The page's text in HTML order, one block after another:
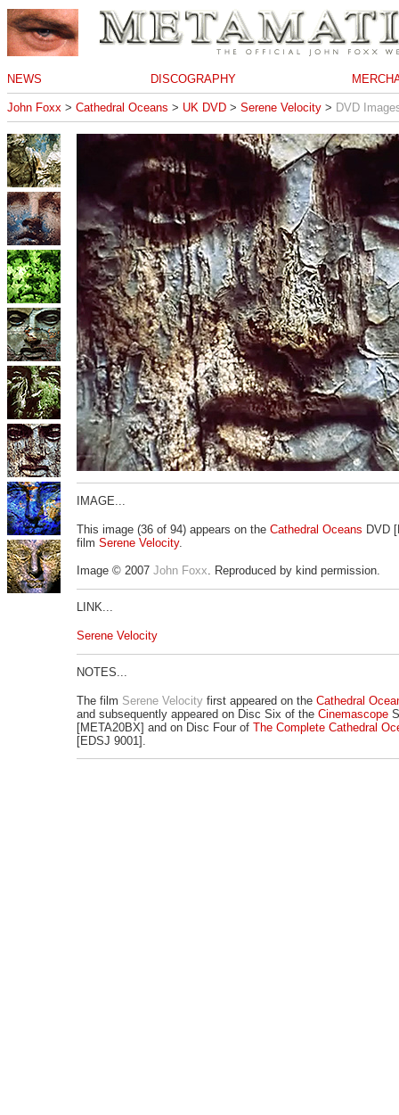
NEWS DISCOGRAPHY
John Foxx > Cathedral Oceans > UK DVD > Serene Velocity > DVD
IMAGE...
This image (36 of 94) appears on the Cathedral Oceans DVD
film Serene Velocity.
Image © 2007 John Foxx. Reproduced by kind permission.
LINK...
Serene Velocity
NOTES...
The film Serene Velocity first appeared on the Cathedral
and subsequently appeared on Disc Six of the Cinemascope
[META20BX] and on Disc Four of The Complete Cathedral
[EDSJ 9001].